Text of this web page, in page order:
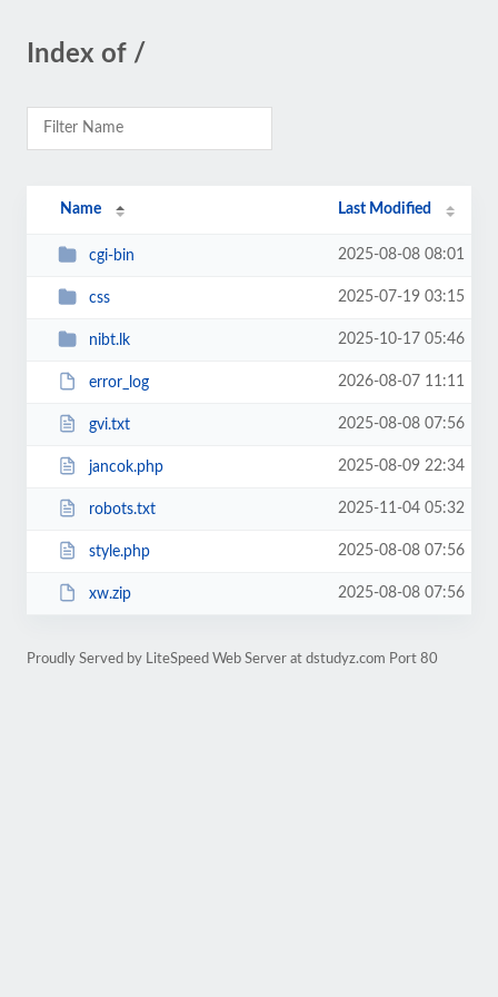
Index of /
Name Last Modified
cgi-bin 2025-08-08 08:01
css 2025-07-19 03:15
nibt.lk 2025-10-17 05:46
error_log 2026-08-07 11:11
gvi.txt 2025-08-08 07:56
jancok.php 2025-08-09 22:34
robots.txt 2025-11-04 05:32
style.php 2025-08-08 07:56
xw.zip 2025-08-08 07:56
Proudly Served by LiteSpeed Web Server at dstudyz.com Port 80